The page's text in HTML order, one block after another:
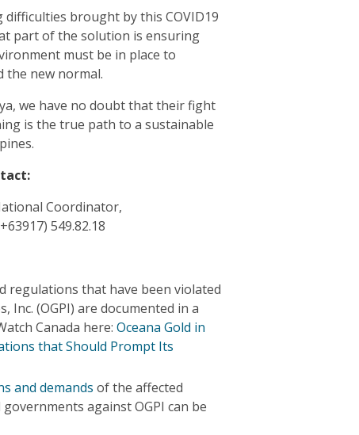
brought by this COVID19
part of the solution is ensuring
must be in place to
the new normal.
we have no doubt that their fight
is the true path to a sustainable
Coordinator,
549.82.18
regulations that have been violated
Inc. (OGPI) are documented in a
Canada here:Oceana Gold in
that Should Prompt Its
and demands of the affected
against OGPI can be